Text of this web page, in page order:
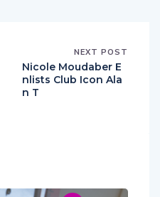
NEXT POST
Nicole Moudaber E
nlists Club Icon Ala
n T